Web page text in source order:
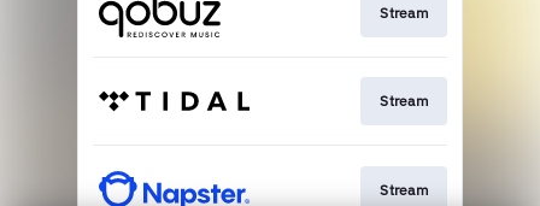
Stream
Stream
Stream